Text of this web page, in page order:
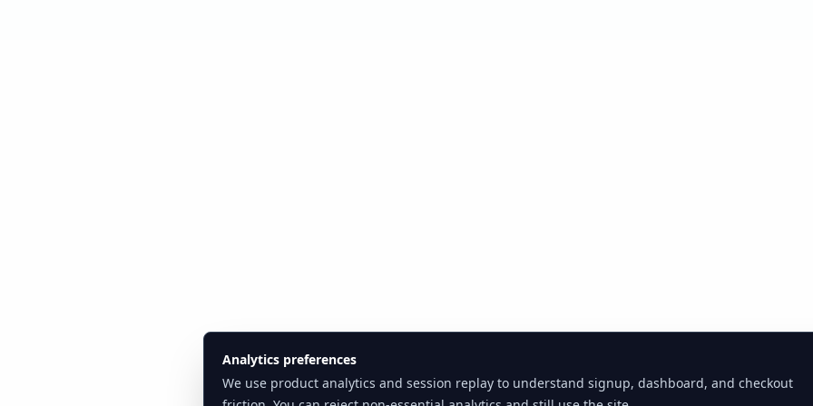
Analytics preferences
We use product analytics and session replay to understand signup, dashboard, and checkout